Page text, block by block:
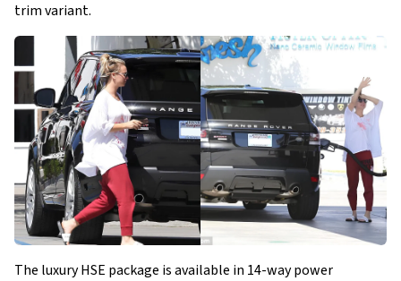
trim variant.
The luxury HSE package is available in 14-way power